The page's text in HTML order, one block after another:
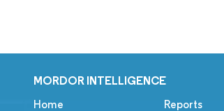
MORDOR INTELLIGENCE
Home Reports